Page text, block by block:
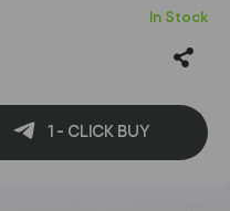
In Stock
1 - CLICK BUY